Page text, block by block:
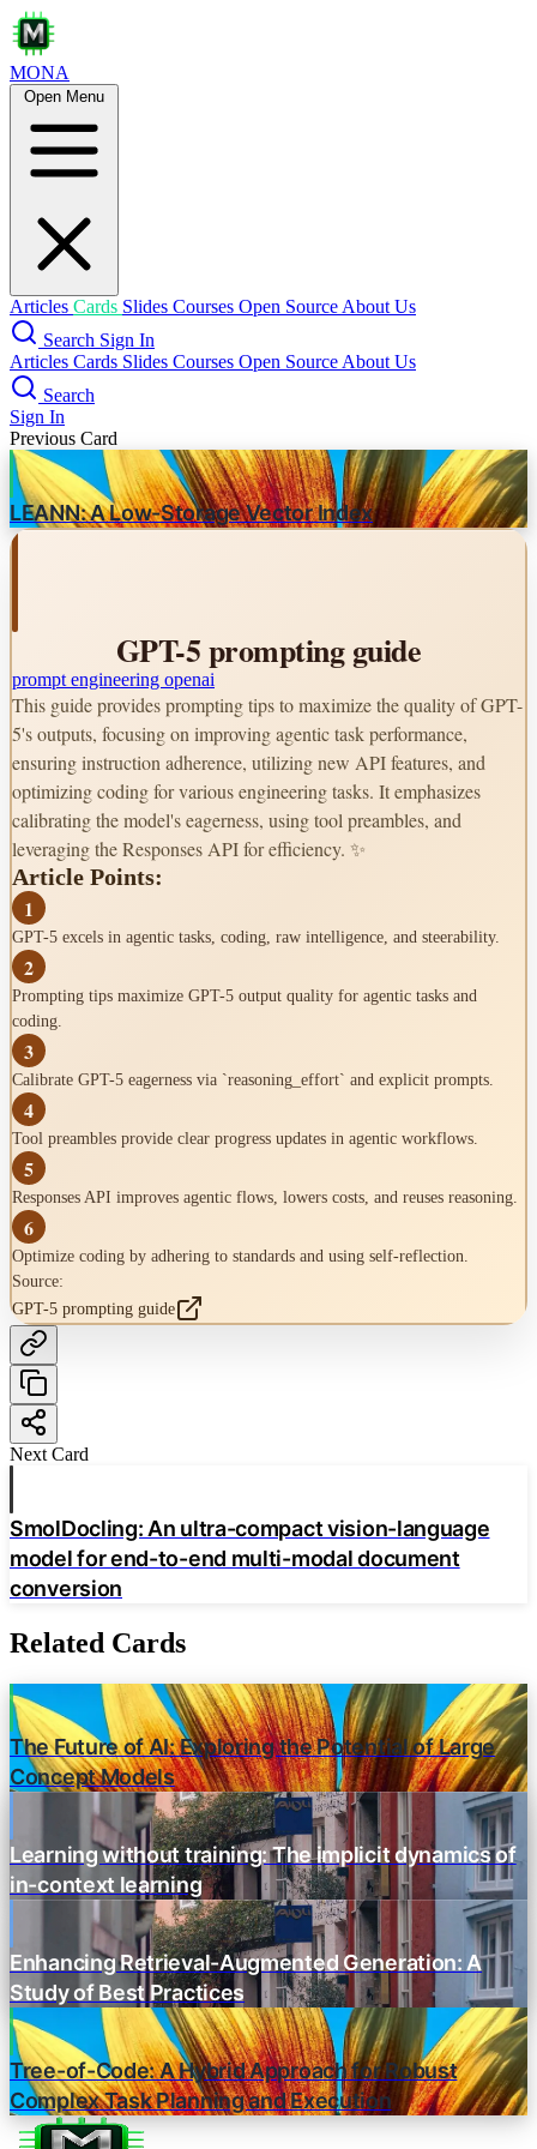
MONA
Open Menu
Articles Cards Slides Courses Open Source About Us
Search Sign In
Articles Cards Slides Courses Open Source About Us
Search
Sign In
Previous Card
LEANN: A Low-Storage Vector Index
GPT-5 prompting guide
prompt engineering openai
This guide provides prompting tips to maximize the quality of GPT-
5's outputs, focusing on improving agentic task performance,
ensuring instruction adherence, utilizing new API features, and
optimizing coding for various engineering tasks. It emphasizes
calibrating the model's eagerness, using tool preambles, and
leveraging the Responses API for efficiency. ✨
Article Points:
1
GPT-5 excels in agentic tasks, coding, raw intelligence, and steerability.
2
Prompting tips maximize GPT-5 output quality for agentic tasks and
coding.
3
Calibrate GPT-5 eagerness via `reasoning_effort` and explicit prompts.
4
Tool preambles provide clear progress updates in agentic workflows.
5
Responses API improves agentic flows, lowers costs, and reuses reasoning.
6
Optimize coding by adhering to standards and using self-reflection.
Source:
GPT-5 prompting guide
Raw Intelligence
Agentic Eagerness
Control with reasoning_effort
Define context gathering
Encourage persistence
Provide clear upfront plans
Offer consistent progress updates
Coding Optimization
Frontend app development
Match codebase standards
Self-reflection rubrics
Instruction Following
API Features
Responses API
Lowers costs
Metaprompting
Next Card
SmolDocling: An ultra-compact vision-language
model for end-to-end multi-modal document
conversion
Related Cards
The Future of AI: Exploring the Potential of Large
Concept Models
Learning without training: The implicit dynamics of
in-context learning
Enhancing Retrieval-Augmented Generation: A
Study of Best Practices
Tree-of-Code: A Hybrid Approach for Robust
Complex Task Planning and Execution